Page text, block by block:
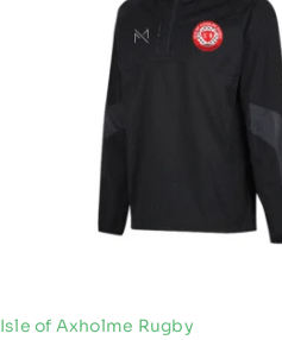
Isle of Axholme Rugby